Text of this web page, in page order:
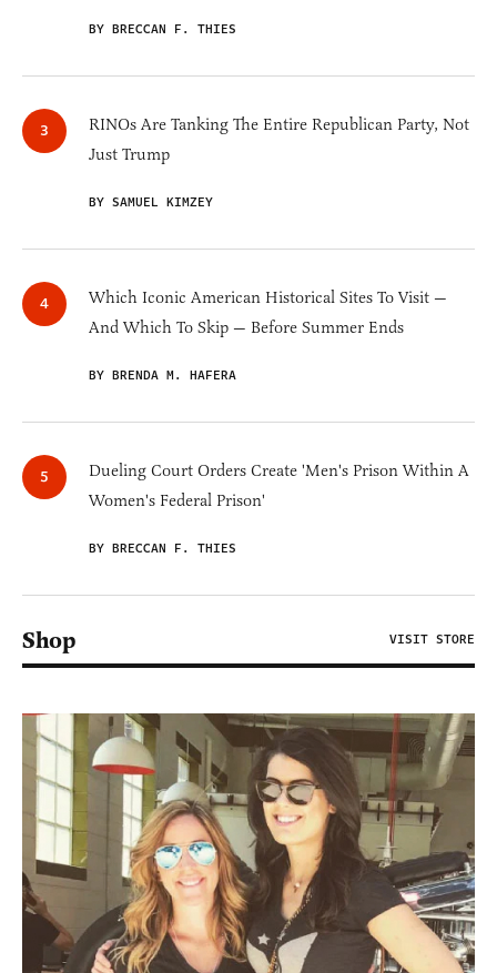
BY BRECCAN F. THIES
RINOs Are Tanking The Entire Republican Party, Not
Just Trump
BY SAMUEL KIMZEY
Which Iconic American Historical Sites To Visit —
And Which To Skip — Before Summer Ends
BY BRENDA M. HAFERA
Dueling Court Orders Create 'Men's Prison Within A
Women's Federal Prison'
BY BRECCAN F. THIES
Shop VISIT STORE